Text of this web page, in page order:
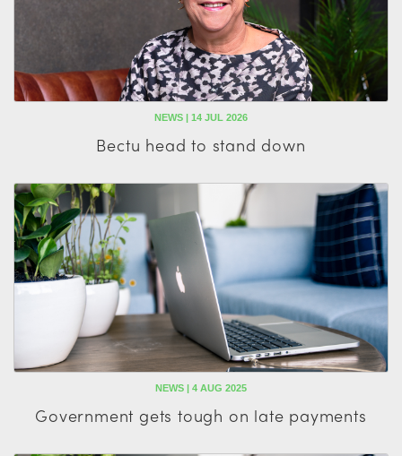
NEWS | 14 JUL 2026
Bectu head to stand down
NEWS | 4 AUG 2025
Government gets tough on late payments